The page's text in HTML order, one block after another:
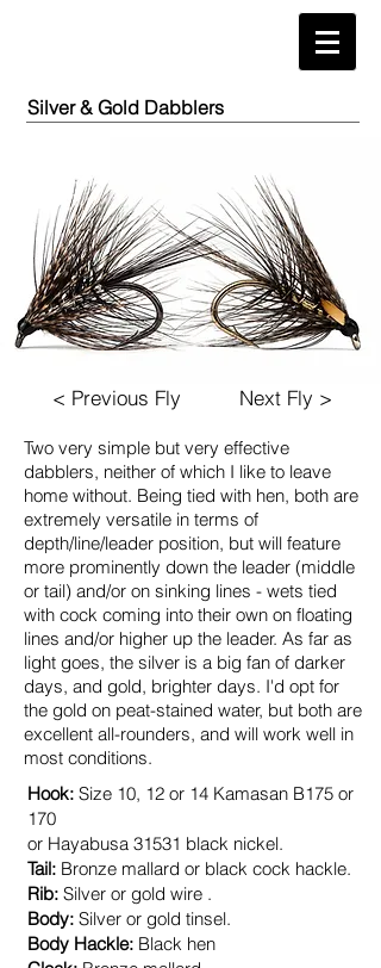
Silver & Gold Dabblers
< Previous Fly Next Fly >
Two very simple but very effective
dabblers, neither of which I like to leave
home without. Being tied with hen, both are
extremely versatile in terms of
depth/line/leader position, but will feature
more prominently down the leader (middle
or tail) and/or on sinking lines - wets tied
with cock coming into their own on floating
lines and/or higher up the leader. As far as
light goes, the silver is a big fan of darker
days, and gold, brighter days. I'd opt for
the gold on peat-stained water, but both are
excellent all-rounders, and will work well in
most conditions.
Hook: Size 10, 12 or 14 Kamasan B175 or
170
or Hayabusa 31531 black nickel.
Tail: Bronze mallard or black cock hackle.
Rib: Silver or gold wire .
Body: Silver or gold tinsel.
Body Hackle: Black hen